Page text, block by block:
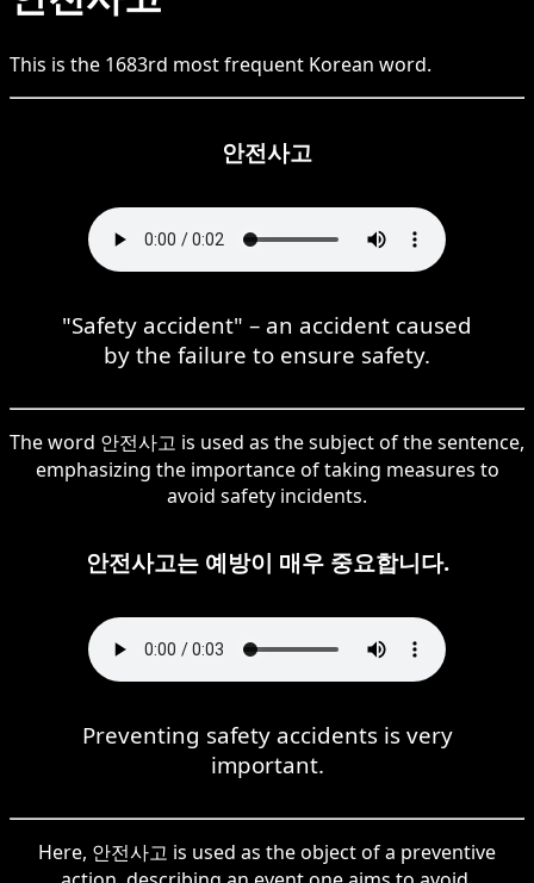
This is the 1683rd most frequent Korean word.
안전사고
"Safety accident" – an accident caused
by the failure to ensure safety.
The word 안전사고 is used as the subject of the sentence,
emphasizing the importance of taking measures to
avoid safety incidents.
안전사고는 예방이 매우 중요합니다.
Preventing safety accidents is very
important.
Here, 안전사고 is used as the object of a preventive